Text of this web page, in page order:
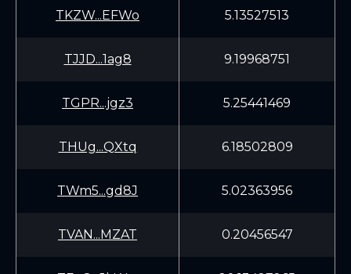
TKZW...EFWo 5.13527513
TJJD...1ag8 9.19968751
TGPR...jgz3 5.25441469
THUg...QXtq 6.18502809
TWm5...gd8J 5.02363956
TVAN...MZAT 0.20456547